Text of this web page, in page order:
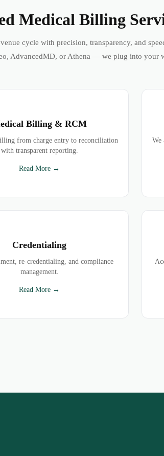
Medical Billing
cycle with precision, transparency, and
AdvancedMD, or Athena — we plug into your
Billing & RCM
from charge entry to reconciliation
with transparent reporting.
Read More →
We
Credentialing
re-credentialing, and compliance
management.
Read More →